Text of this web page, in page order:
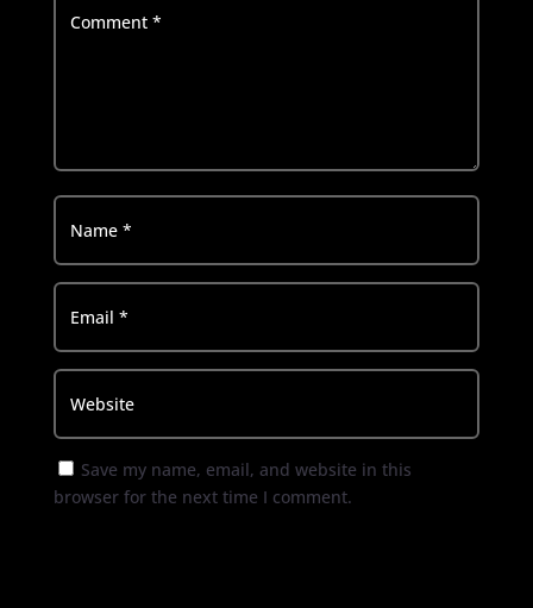
Save my name, email, and website in this
browser for the next time I comment.